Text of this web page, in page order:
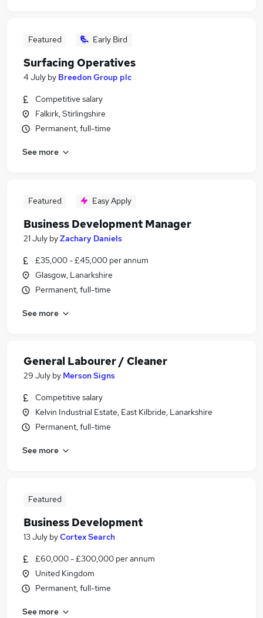
Featured Early Bird
Surfacing Operatives
4 July by Breedon Group plc
Competitive salary
Falkirk, Stirlingshire
Permanent, full-time
See more
Featured Easy Apply
Business Development Manager
21 July byZachary Daniels
£35,000 - £45,000 per annum
Glasgow, Lanarkshire
Permanent, full-time
See more
General Labourer / Cleaner
29 July by Merson Signs
Competitive salary
Kelvin Industrial Estate, East Kilbride, Lanarkshire
Permanent, full-time
See more
Featured
Business Development
13 July byCortex Search
£60,000 - £300,000 per annum
United Kingdom
Permanent, full-time
See more